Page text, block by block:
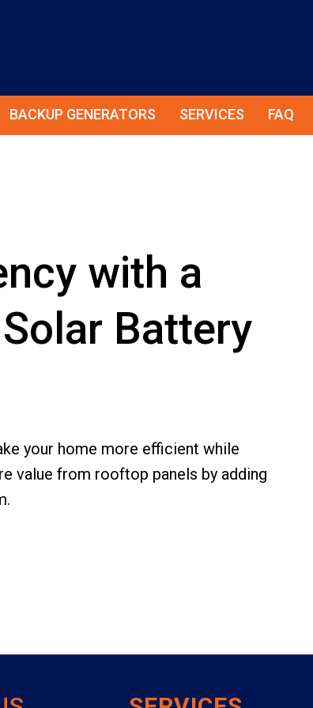
BACKUP GENERATORS SERVICES FAQ
with a
Battery
your home more efficient while
value from rooftop panels by adding